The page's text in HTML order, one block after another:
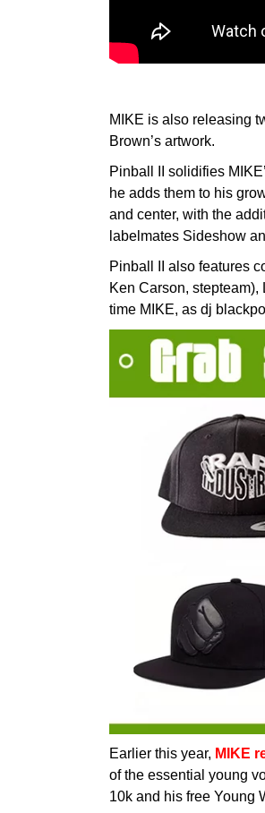
MIKE is also releasing
Brown’s artwork.
Pinball II solidifies
he adds them to his
and center, with the
labelmates Sideshow
Pinball II also features
Ken Carson,
time MIKE, as dj
Earlier this year, MIKE
of the essential young
10k and his free Young